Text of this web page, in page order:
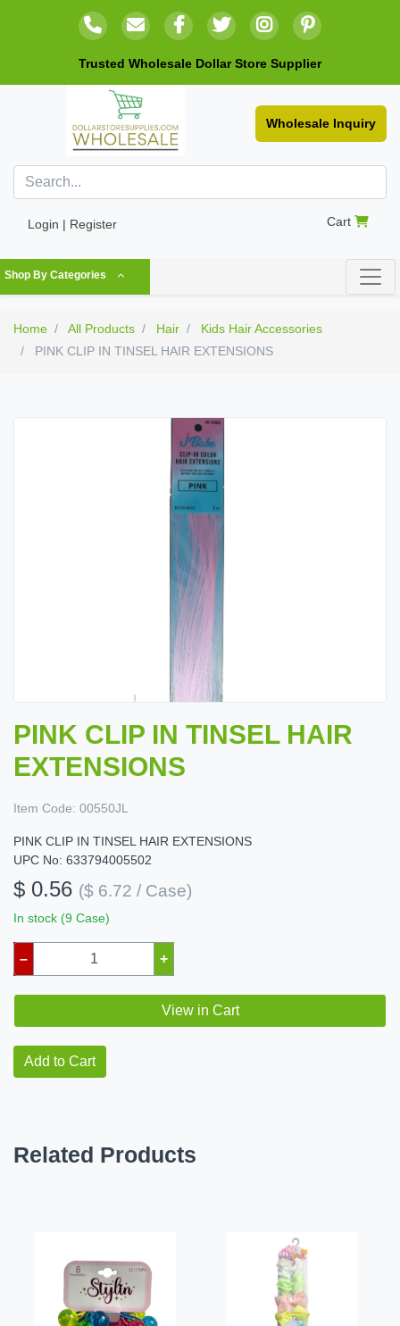
Trusted Wholesale Dollar Store Supplier
Wholesale Inquiry
Login | Register Cart
Shop By Categories
Home All Products Hair
Kids Hair Accessories
PINK CLIP IN TINSEL HAIR EXTENSIONS
PINK CLIP IN TINSEL HAIR
EXTENSIONS
Item Code: 00550JL
PINK CLIP IN TINSEL HAIR EXTENSIONS
UPC No: 633794005502
$ 0.56 ($ 6.72 / Case)
In stock (9 Case)
– +
View in Cart
Add to Cart
Related Products